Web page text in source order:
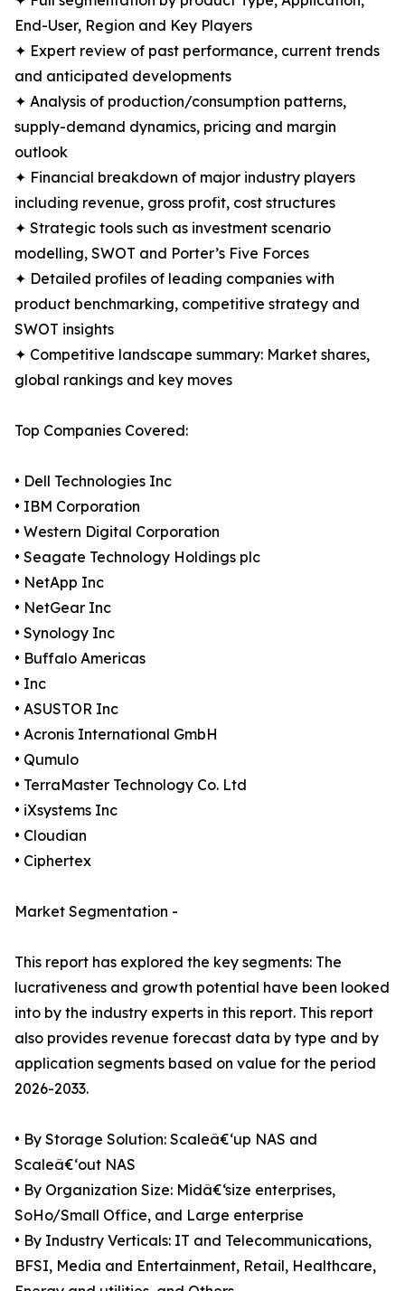
End-User, Region and Key Players
✦ Expert review of past performance, current trends
and anticipated developments
✦ Analysis of production/consumption patterns,
supply-demand dynamics, pricing and margin
outlook
✦ Financial breakdown of major industry players
including revenue, gross profit, cost structures
✦ Strategic tools such as investment scenario
modelling, SWOT and Porter’s Five Forces
✦ Detailed profiles of leading companies with
product benchmarking, competitive strategy and
SWOT insights
✦ Competitive landscape summary: Market shares,
global rankings and key moves
Top Companies Covered:
• Dell Technologies Inc
• IBM Corporation
• Western Digital Corporation
• Seagate Technology Holdings plc
• NetApp Inc
• NetGear Inc
• Synology Inc
• Buffalo Americas
• Inc
• ASUSTOR Inc
• Acronis International GmbH
• Qumulo
• TerraMaster Technology Co. Ltd
• iXsystems Inc
• Cloudian
• Ciphertex
Market Segmentation -
This report has explored the key segments: The
lucrativeness and growth potential have been looked
into by the industry experts in this report. This report
also provides revenue forecast data by type and by
application segments based on value for the period
2026-2033.
• By Storage Solution: Scaleâ€‘up NAS and
Scaleâ€‘out NAS
• By Organization Size: Midâ€‘size enterprises,
SoHo/Small Office, and Large enterprise
• By Industry Verticals: IT and Telecommunications,
BFSI, Media and Entertainment, Retail, Healthcare,